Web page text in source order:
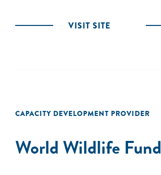
VISIT SITE
CAPACITY DEVELOPMENT PROVIDER
World Wildlife Fund